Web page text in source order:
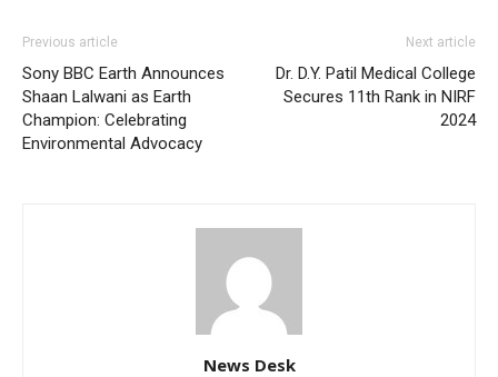
Previous article
Sony BBC Earth Announces
Shaan Lalwani as Earth
Champion: Celebrating
Environmental Advocacy
Next article
Dr. D.Y. Patil Medical College
Secures 11th Rank in NIRF
2024
News Desk